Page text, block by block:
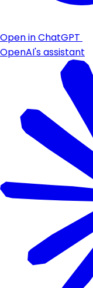
Open in ChatGPT
OpenAI's assistant